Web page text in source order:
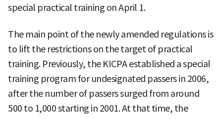
special practical training on April 1.
The main point of the newly amended regulations is
to lift the restrictions on the target of practical
training. Previously, the KICPA established a special
training program for undesignated passers in 2006,
after the number of passers surged from around
500 to 1,000 starting in 2001. At that time, the